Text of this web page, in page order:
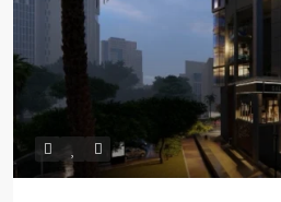
Contact us
3755 Commercial St SE Salem,